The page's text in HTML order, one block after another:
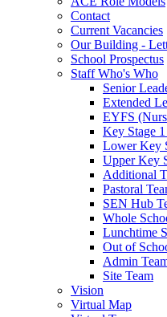
Contact
Current Vacancies
Our Building -
School Prospectus
Staff Who's Who
Senior
Extended
EYFS
Key Stage
Lower Key
Upper Key
Additional
Pastoral
SEN Hub
Whole
Lunchtime
Out of
Admin
Site Team
Vision
Virtual Map